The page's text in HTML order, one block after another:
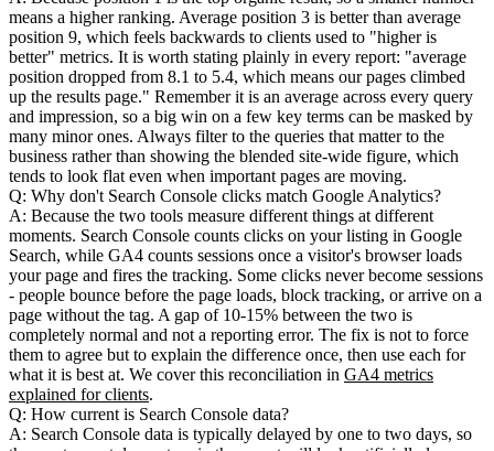
means a higher ranking. Average position 3 is better than average
position 9, which feels backwards to clients used to "higher is
better" metrics. It is worth stating plainly in every report: "average
position dropped from 8.1 to 5.4, which means our pages climbed
up the results page." Remember it is an average across every query
and impression, so a big win on a few key terms can be masked by
many minor ones. Always filter to the queries that matter to the
business rather than showing the blended site-wide figure, which
tends to look flat even when important pages are moving.
Q: Why don't Search Console clicks match Google Analytics?
A: Because the two tools measure different things at different
moments. Search Console counts clicks on your listing in Google
Search, while GA4 counts sessions once a visitor's browser loads
your page and fires the tracking. Some clicks never become sessions
- people bounce before the page loads, block tracking, or arrive on a
page without the tag. A gap of 10-15% between the two is
completely normal and not a reporting error. The fix is not to force
them to agree but to explain the difference once, then use each for
what it is best at. We cover this reconciliation in GA4 metrics
explained for clients.
Q: How current is Search Console data?
A: Search Console data is typically delayed by one to two days, so